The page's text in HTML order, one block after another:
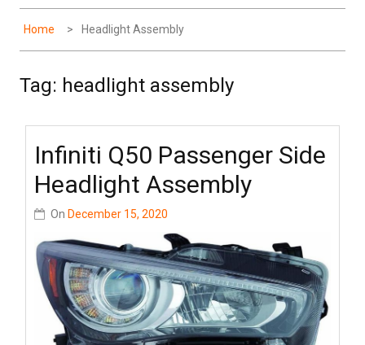
Home Headlight Assembly
Tag: headlight assembly
Infiniti Q50 Passenger Side
Headlight Assembly
On December 15, 2020